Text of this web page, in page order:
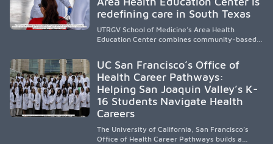
redefining care in South Texas
UTRGV School of Medicine’s Area Health
Education Center combines community-based
underserved South Texas. By training culturally
responsive physicians while removing barriers
to care, the program transforms lives,
strengthens communities and creates a lasting
cycle of service and hope.
UC San Francisco’s Office of
Health Career Pathways:
Helping San Joaquin Valley’s K-
16 Students Navigate Health
Careers
The University of California, San Francisco’s
Office of Health Career Pathways builds a